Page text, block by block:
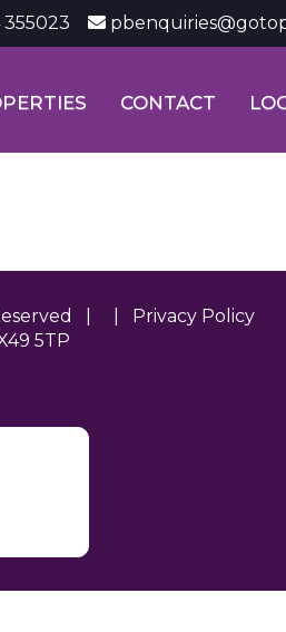
355023
CONTACT
Reserved | | Privacy Policy
5TP